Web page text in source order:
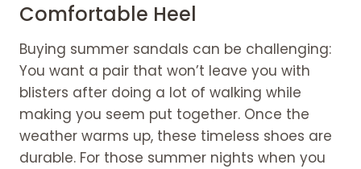
Comfortable Heel
Buying summer sandals can be challenging:
You want a pair that won’t leave you with
blisters after doing a lot of walking while
making you seem put together. Once the
weather warms up, these timeless shoes are
durable. For those summer nights when you